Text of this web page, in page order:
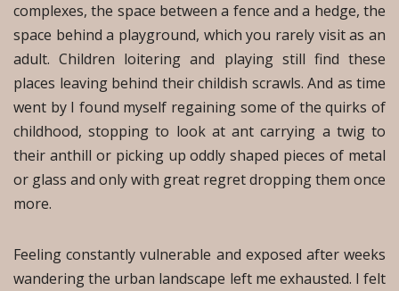
complexes, the space between a fence and a hedge, the
space behind a playground, which you rarely visit as an
adult. Children loitering and playing still find these
places leaving behind their childish scrawls. And as time
went by I found myself regaining some of the quirks of
childhood, stopping to look at ant carrying a twig to
their anthill or picking up oddly shaped pieces of metal
or glass and only with great regret dropping them once
more.
Feeling constantly vulnerable and exposed after weeks
wandering the urban landscape left me exhausted. I felt